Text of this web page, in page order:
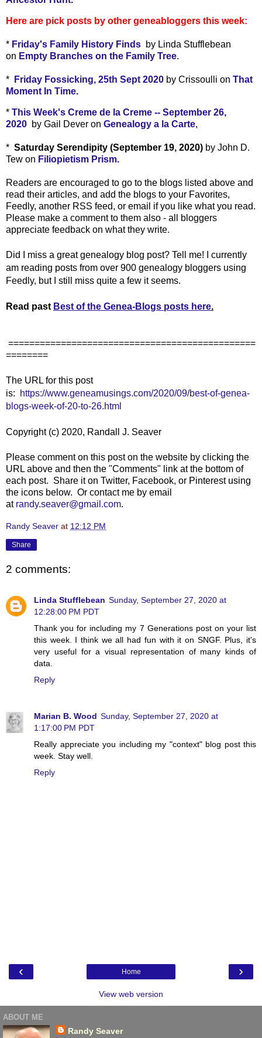
Here are pick posts by other geneabloggers this week:
* Friday's Family History Finds by Linda Stufflebean
on Empty Branches on the Family Tree.
* Friday Fossicking, 25th Sept 2020 by Crissoulli on That
Moment In Time.
* This Week's Creme de la Creme -- September 26,
2020 by Gail Dever on Genealogy a la Carte,
* Saturday Serendipity (September 19, 2020) by John D.
Tew on Filiopietism Prism.
Readers are encouraged to go to the blogs listed above and
read their articles, and add the blogs to your Favorites,
Feedly, another RSS feed, or email if you like what you read.
Please make a comment to them also - all bloggers
appreciate feedback on what they write.
Did I miss a great genealogy blog post? Tell me! I currently
am reading posts from over 900 genealogy bloggers using
Feedly, but I still miss quite a few it seems.
Read past Best of the Genea-Blogs posts here.
===============================================
========
The URL for this post
is:
https://www.geneamusings.com/2020/09/best-of-genea-
blogs-week-of-20-to-26.html
Copyright (c) 2020, Randall J. Seaver
Please comment on this post on the website by clicking the
URL above and then the "Comments" link at the bottom of
each post. Share it on Twitter, Facebook, or Pinterest using
the icons below. Or contact me by email
at randy.seaver@gmail.com.
Randy Seaver at 12:12 PM
Share
2 comments:
Linda Stufflebean Sunday, September 27, 2020 at
12:28:00 PM PDT
Thank you for including my 7 Generations post on your list
this week. I think we all had fun with it on SNGF. Plus, it's
very useful for a visual representation of many kinds of
data.
Reply
Marian B. Wood Sunday, September 27, 2020 at
1:17:00 PM PDT
Really appreciate you including my "context" blog post this
week. Stay well.
Reply
‹ ›
Home
View web version
ABOUT ME
Randy Seaver